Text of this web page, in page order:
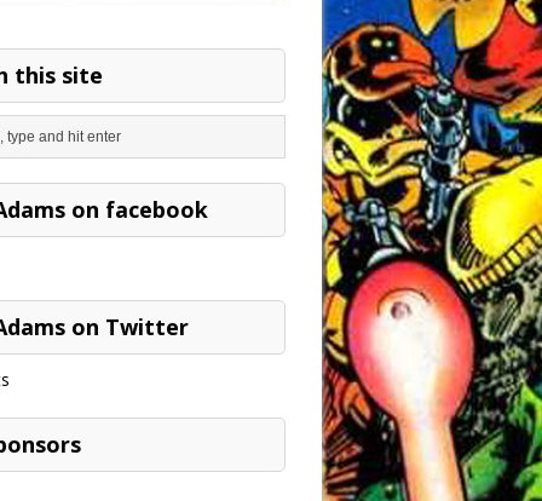
this site
on facebook
on Twitter